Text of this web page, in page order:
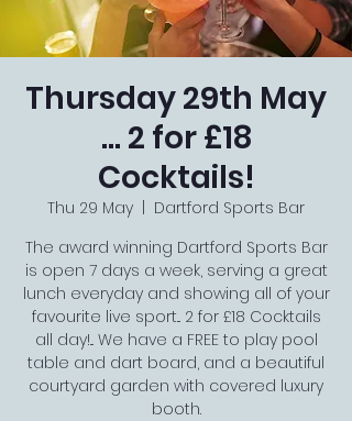
Thursday 29th May
... 2 for £18
Cocktails!
Thu 29 May
Dartford Sports Bar
The award winning Dartford Sports Bar
is open 7 days a week, serving a great
lunch everyday and showing all of your
favourite live sport... 2 for £18 Cocktails
all day!... We have a FREE to play pool
table and dart board, and a beautiful
courtyard garden with covered luxury
booth.